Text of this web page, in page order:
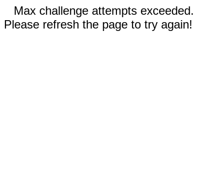
Max challenge attempts exceeded.
Please refresh the page to try again!